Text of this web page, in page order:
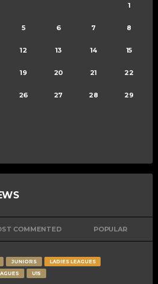
1
5 6 7 8
12 13 14 15
19 20 21 22
26 27 28 29
COMMENTED POPULAR
JUNIORS
LADIES LEAGUES
U15